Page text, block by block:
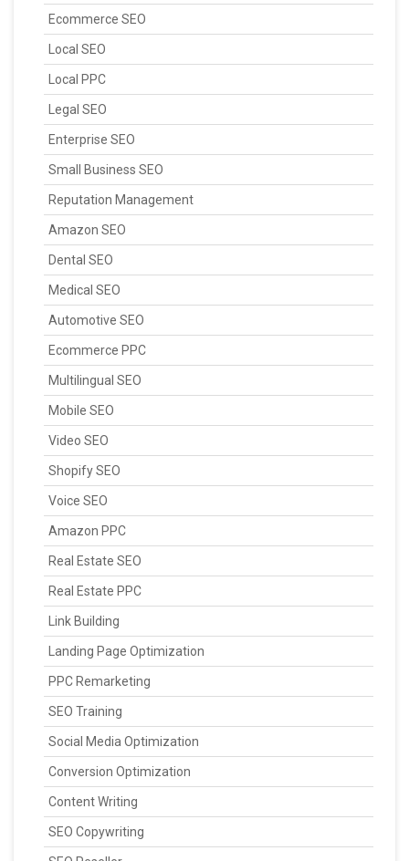
Ecommerce SEO
Local SEO
Local PPC
Legal SEO
Enterprise SEO
Small Business SEO
Reputation Management
Amazon SEO
Dental SEO
Medical SEO
Automotive SEO
Ecommerce PPC
Multilingual SEO
Mobile SEO
Video SEO
Shopify SEO
Voice SEO
Amazon PPC
Real Estate SEO
Real Estate PPC
Link Building
Landing Page Optimization
PPC Remarketing
SEO Training
Social Media Optimization
Conversion Optimization
Content Writing
SEO Copywriting